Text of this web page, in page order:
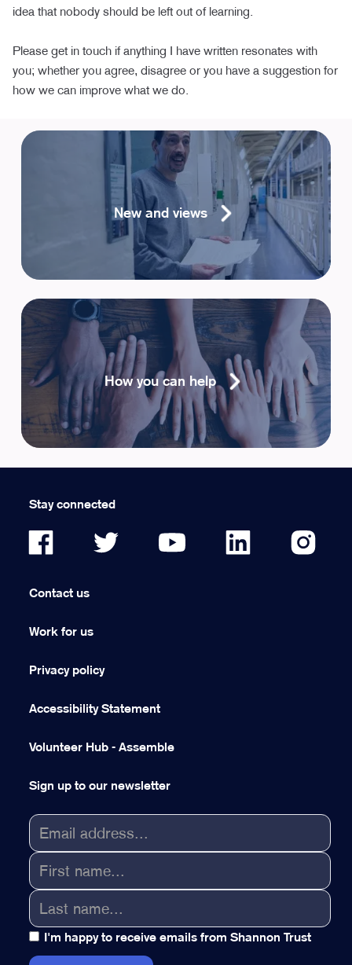
idea that nobody should be left out of learning.
Please get in touch if anything I have written resonates with
you; whether you agree, disagree or you have a suggestion for
how we can improve what we do.
New and views
How you can help
Stay connected
Contact us
Work for us
Privacy policy
Accessibility Statement
Volunteer Hub - Assemble
Sign up to our newsletter
I'm happy to receive emails from Shannon Trust